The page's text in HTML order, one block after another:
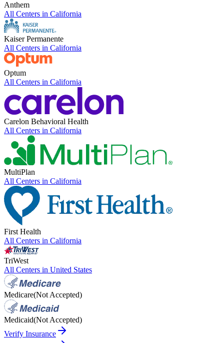
Anthem
All Centers in California
Kaiser Permanente
All Centers in California
Optum
All Centers in California
Carelon Behavioral Health
All Centers in California
MultiPlan
All Centers in California
First Health
All Centers in California
TriWest
All Centers in United States
Medicare(Not Accepted)
Medicaid(Not Accepted)
Verify Insurance